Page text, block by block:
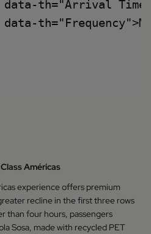
th="Arrival
Américas
experience offers premium
recline in the first three rows
than four hours, passengers
Sosa, made with recycled PET